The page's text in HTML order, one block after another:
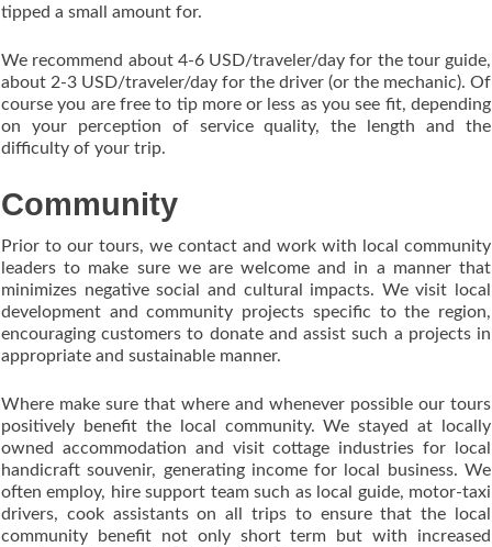
tipped a small amount for.
We recommend about 4-6 USD/traveler/day for the tour guide,
about 2-3 USD/traveler/day for the driver (or the mechanic). Of
course you are free to tip more or less as you see fit, depending
on your perception of service quality, the length and the
difficulty of your trip.
Community
Prior to our tours, we contact and work with local community
leaders to make sure we are welcome and in a manner that
minimizes negative social and cultural impacts. We visit local
development and community projects specific to the region,
encouraging customers to donate and assist such a projects in
appropriate and sustainable manner.
Where make sure that where and whenever possible our tours
positively benefit the local community. We stayed at locally
owned accommodation and visit cottage industries for local
handicraft souvenir, generating income for local business. We
often employ, hire support team such as local guide, motor-taxi
drivers, cook assistants on all trips to ensure that the local
community benefit not only short term but with increased